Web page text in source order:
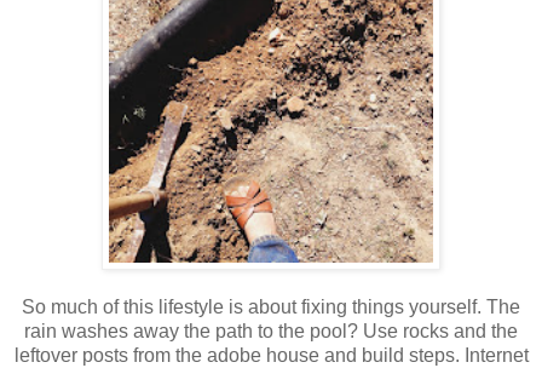
So much of this lifestyle is about fixing things yourself. The
rain washes away the path to the pool? Use rocks and the
leftover posts from the adobe house and build steps. Internet